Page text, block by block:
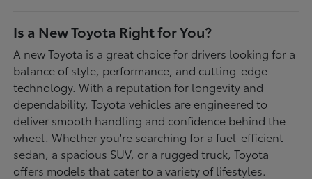
Is a New Toyota Right for You?
A new Toyota is a great choice for drivers looking for a
balance of style, performance, and cutting-edge
technology. With a reputation for longevity and
dependability, Toyota vehicles are engineered to
deliver smooth handling and confidence behind the
wheel. Whether you're searching for a fuel-efficient
sedan, a spacious SUV, or a rugged truck, Toyota
offers models that cater to a variety of lifestyles.